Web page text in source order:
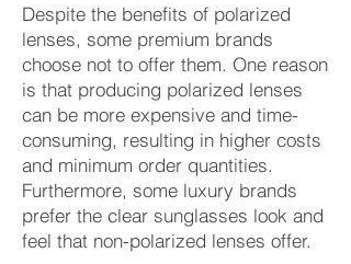
Despite the benefits of polarized
lenses, some premium brands
choose not to offer them. One reason
is that producing polarized lenses
can be more expensive and time-
consuming, resulting in higher costs
and minimum order quantities.
Furthermore, some luxury brands
prefer the clear sunglasses look and
feel that non-polarized lenses offer.